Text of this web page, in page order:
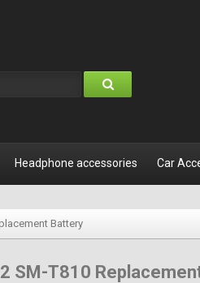
Headphone accessories Car
Battery
SM-T810